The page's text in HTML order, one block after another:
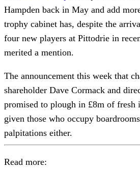
Hampden back in May and add
trophy cabinet has, despite the
four new players at Pittodrie in
merited a mention.
The announcement this week that
shareholder Dave Cormack and
promised to plough in £8m of fresh
given those who occupy
palpitations either.
Read more: